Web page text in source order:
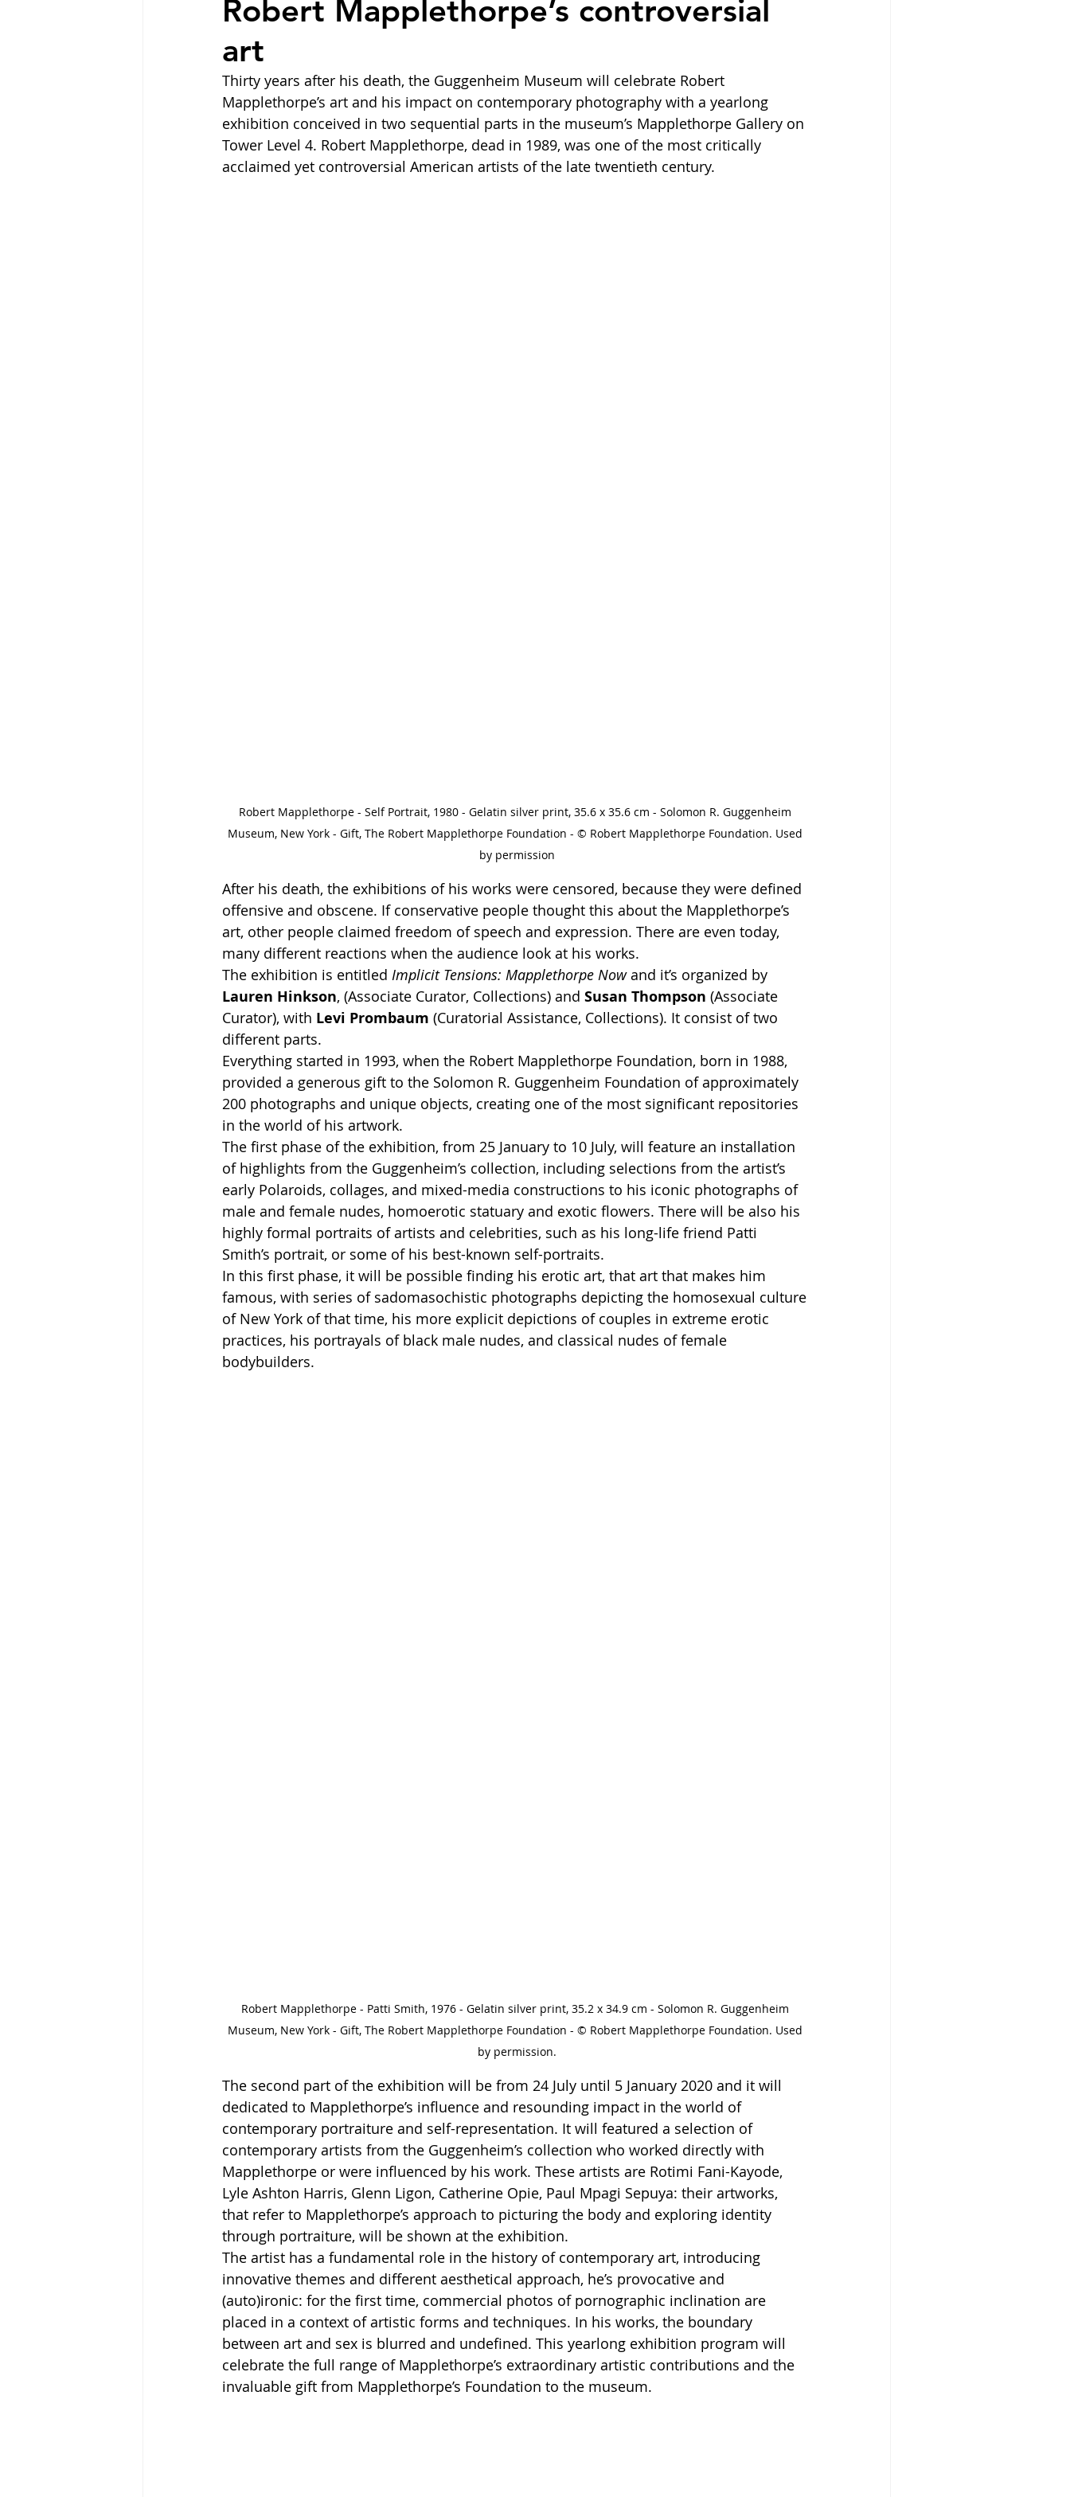
Robert Mapplethorpe’s controversial
art
Thirty years after his death, the Guggenheim Museum will celebrate Robert
Mapplethorpe’s art and his impact on contemporary photography with a yearlong
exhibition conceived in two sequential parts in the museum’s Mapplethorpe Gallery on
Tower Level 4. Robert Mapplethorpe, dead in 1989, was one of the most critically
acclaimed yet controversial American artists of the late twentieth century.
Robert Mapplethorpe - Self Portrait, 1980 - Gelatin silver print, 35.6 x 35.6 cm - Solomon R. Guggenheim
Museum, New York - Gift, The Robert Mapplethorpe Foundation - © Robert Mapplethorpe Foundation. Used
by permission
After his death, the exhibitions of his works were censored, because they were defined
offensive and obscene. If conservative people thought this about the Mapplethorpe’s
art, other people claimed freedom of speech and expression. There are even today,
many different reactions when the audience look at his works.
The exhibition is entitled Implicit Tensions: Mapplethorpe Now and it’s organized by
Lauren Hinkson, (Associate Curator, Collections) and Susan Thompson (Associate
Curator), with Levi Prombaum (Curatorial Assistance, Collections). It consist of two
different parts.
Everything started in 1993, when the Robert Mapplethorpe Foundation, born in 1988,
provided a generous gift to the Solomon R. Guggenheim Foundation of approximately
200 photographs and unique objects, creating one of the most significant repositories
in the world of his artwork.
The first phase of the exhibition, from 25 January to 10 July, will feature an installation
of highlights from the Guggenheim’s collection, including selections from the artist’s
early Polaroids, collages, and mixed-media constructions to his iconic photographs of
male and female nudes, homoerotic statuary and exotic flowers. There will be also his
highly formal portraits of artists and celebrities, such as his long-life friend Patti
Smith’s portrait, or some of his best-known self-portraits.
In this first phase, it will be possible finding his erotic art, that art that makes him
famous, with series of sadomasochistic photographs depicting the homosexual culture
of New York of that time, his more explicit depictions of couples in extreme erotic
practices, his portrayals of black male nudes, and classical nudes of female
bodybuilders.
Robert Mapplethorpe - Patti Smith, 1976 - Gelatin silver print, 35.2 x 34.9 cm - Solomon R. Guggenheim
Museum, New York - Gift, The Robert Mapplethorpe Foundation - © Robert Mapplethorpe Foundation. Used
by permission.
The second part of the exhibition will be from 24 July until 5 January 2020 and it will
dedicated to Mapplethorpe’s influence and resounding impact in the world of
contemporary portraiture and self-representation. It will featured a selection of
contemporary artists from the Guggenheim’s collection who worked directly with
Mapplethorpe or were influenced by his work. These artists are Rotimi Fani-Kayode,
Lyle Ashton Harris, Glenn Ligon, Catherine Opie, Paul Mpagi Sepuya: their artworks,
that refer to Mapplethorpe’s approach to picturing the body and exploring identity
through portraiture, will be shown at the exhibition.
The artist has a fundamental role in the history of contemporary art, introducing
innovative themes and different aesthetical approach, he’s provocative and
(auto)ironic: for the first time, commercial photos of pornographic inclination are
placed in a context of artistic forms and techniques. In his works, the boundary
between art and sex is blurred and undefined. This yearlong exhibition program will
celebrate the full range of Mapplethorpe’s extraordinary artistic contributions and the
invaluable gift from Mapplethorpe’s Foundation to the museum.